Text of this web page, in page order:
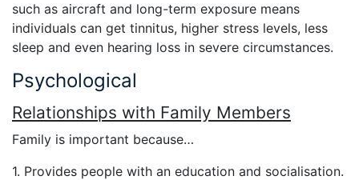
such as aircraft and long-term exposure means
individuals can get tinnitus, higher stress levels, less
sleep and even hearing loss in severe circumstances.
Psychological
Relationships with Family Members
Family is important because…
1. Provides people with an education and socialisation.